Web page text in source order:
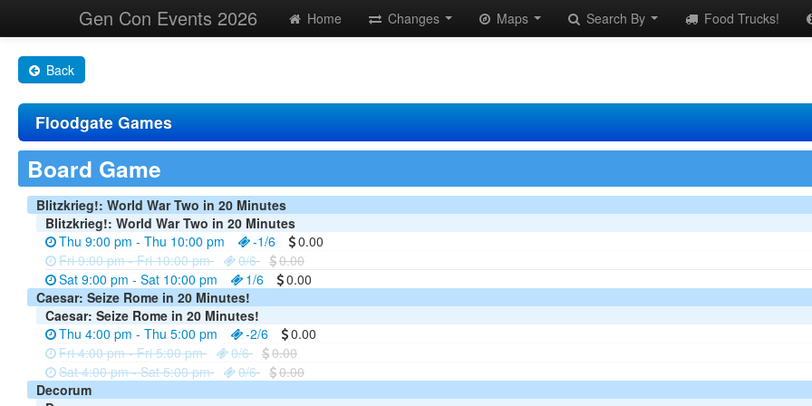
Gen Con Events 2026 Home Changes Maps Search By Food Trucks!
Back
Floodgate Games
Board Game
Blitzkrieg!: World War Two in 20 Minutes
Blitzkrieg!: World War Two in 20 Minutes
Thu 9:00 pm - Thu 10:00 pm
-1/6
0.00
Fri 9:00 pm - Fri 10:00 pm
0/6
0.00
Sat 9:00 pm - Sat 10:00 pm
1/6
0.00
Caesar: Seize Rome in 20 Minutes!
Caesar: Seize Rome in 20 Minutes!
Thu 4:00 pm - Thu 5:00 pm
-2/6
0.00
Fri 4:00 pm - Fri 5:00 pm
0/6
0.00
Sat 4:00 pm - Sat 5:00 pm
0/6
0.00
Decorum